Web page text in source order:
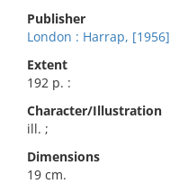
Publisher
London : Harrap, [1956]
Extent
192 p. :
Character/Illustration
ill. ;
Dimensions
19 cm.